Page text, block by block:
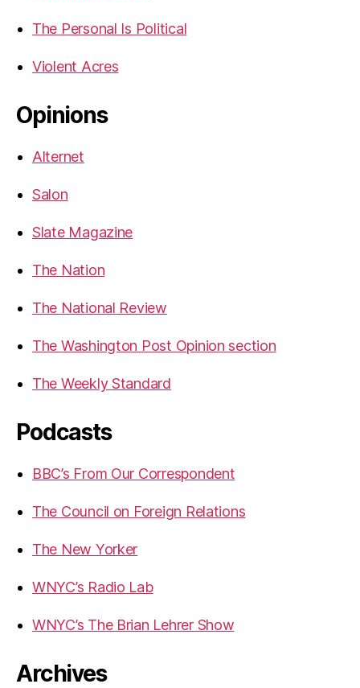
The Personal Is Political
Violent Acres
Opinions
Alternet
Salon
Slate Magazine
The Nation
The National Review
The Washington Post Opinion section
The Weekly Standard
Podcasts
BBC’s From Our Correspondent
The Council on Foreign Relations
The New Yorker
WNYC’s Radio Lab
WNYC’s The Brian Lehrer Show
Archives